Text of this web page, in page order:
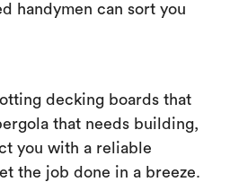
handymen can sort you
decking boards that
that needs building,
you with a reliable
the job done in a breeze.